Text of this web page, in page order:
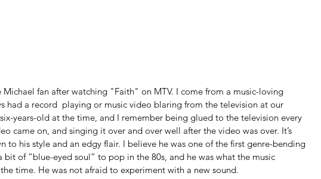
Michael fan after watching "Faith" on MTV. I come from a music-loving
had a record  playing or music video blaring from the television at our
years-old at the time, and I remember being glued to the television every
came on, and singing it over and over well after the video was over. It’s
to his style and an edgy flair. I believe he was one of the first genre-bending
bit of “blue-eyed soul” to pop in the 80s, and he was what the music
time. He was not afraid to experiment with a new sound.